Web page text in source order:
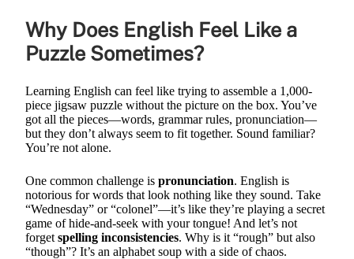
Why Does English Feel Like a
Puzzle Sometimes?
Learning English can feel like trying to assemble a 1,000-
piece jigsaw puzzle without the picture on the box. You’ve
got all the pieces—words, grammar rules, pronunciation—
but they don’t always seem to fit together. Sound familiar?
You’re not alone.
One common challenge is pronunciation. English is
notorious for words that look nothing like they sound. Take
“Wednesday” or “colonel”—it’s like they’re playing a secret
game of hide-and-seek with your tongue! And let’s not
forget spelling inconsistencies. Why is it “rough” but also
“though”? It’s an alphabet soup with a side of chaos.